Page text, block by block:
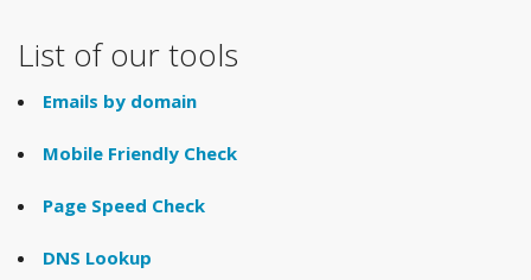
List of our tools
Emails by domain
Mobile Friendly Check
Page Speed Check
DNS Lookup